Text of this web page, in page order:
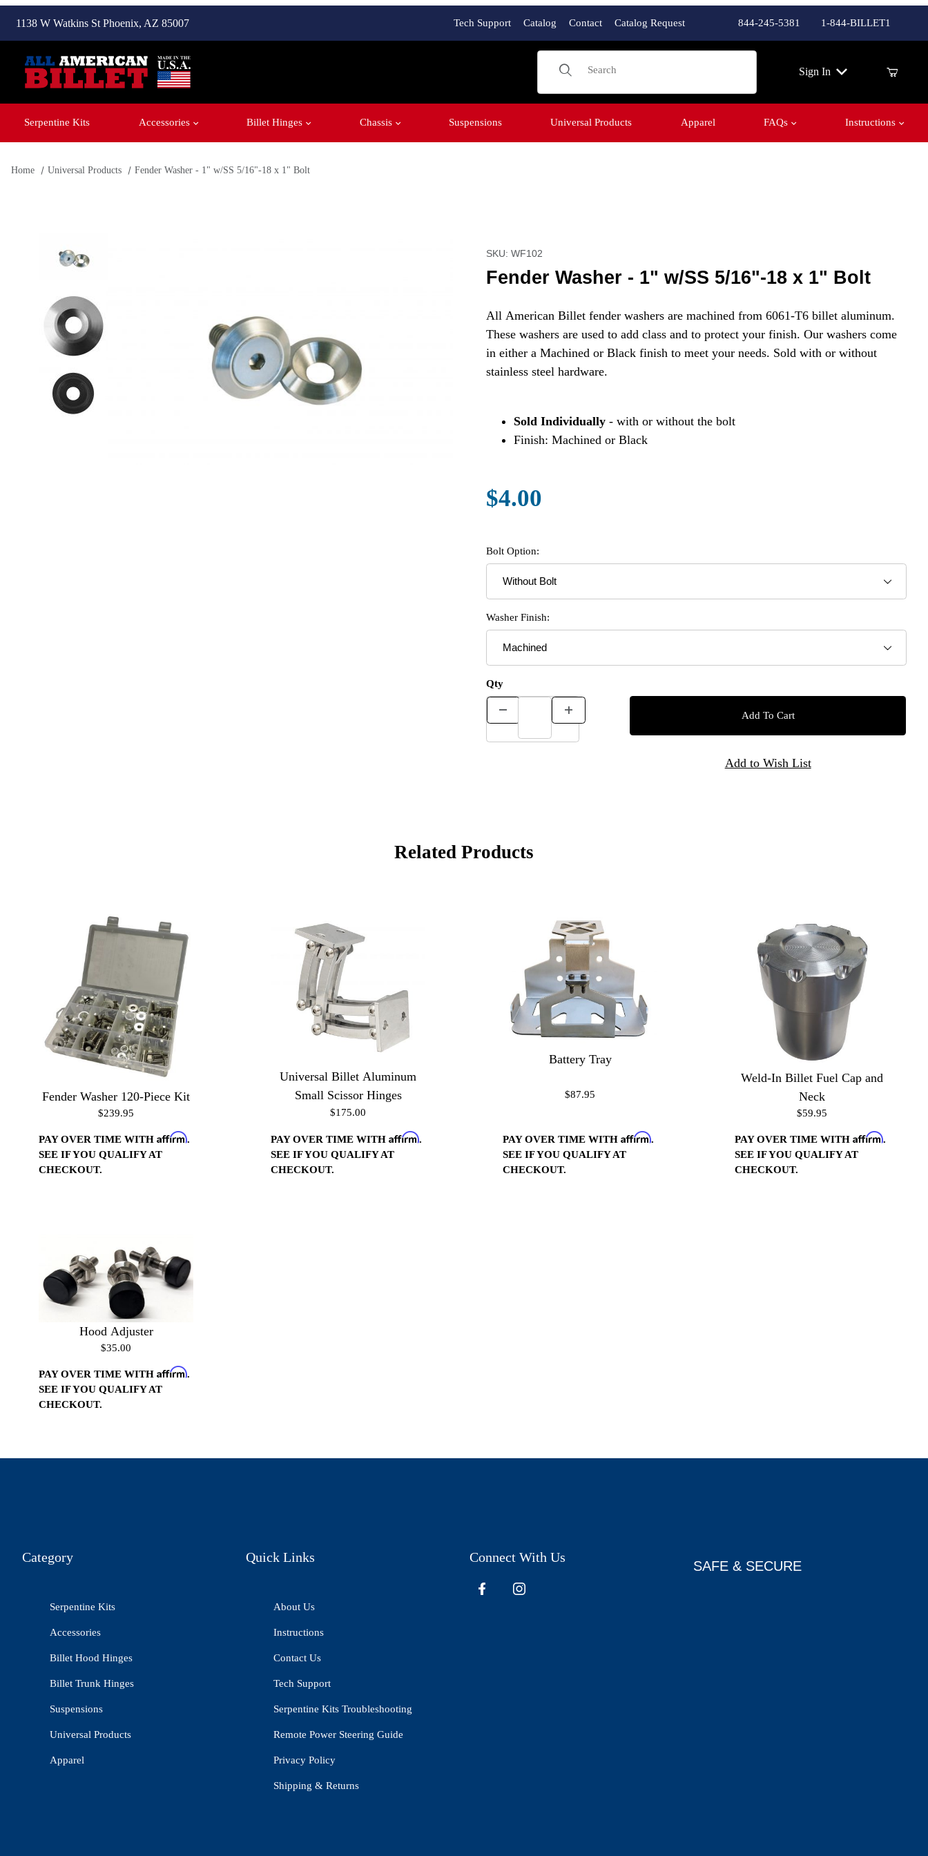
1138 W Watkins St Phoenix, AZ 85007 Tech Support Catalog Contact Catalog Request 844-245-5381 1-844-BILLET1
Product Search
Sign In
Serpentine Kits Accessories Billet Hinges Chassis Suspensions Universal Products Apparel FAQs Instructions
Home Universal Products Fender Washer - 1" w/SS 5/16"-18 x 1" Bolt
SKU: WF102
Fender Washer - 1" w/SS 5/16"-18 x 1" Bolt
All American Billet fender washers are machined from 6061-T6 billet aluminum.
These washers are used to add class and to protect your finish. Our washers come
in either a Machined or Black finish to meet your needs. Sold with or without
stainless steel hardware.
Sold Individually- with or without the bolt
Finish: Machined or Black
$4.00
Bolt Option:
Washer Finish:
Qty
Related Products
Fender Washer 120-Piece Kit
$239.95
PAY OVER TIME WITH Affirm.
SEE IF YOU QUALIFY AT
CHECKOUT.
Universal Billet Aluminum
Small Scissor Hinges
$175.00
PAY OVER TIME WITH Affirm.
SEE IF YOU QUALIFY AT
CHECKOUT.
Battery Tray
$87.95
PAY OVER TIME WITH Affirm.
SEE IF YOU QUALIFY AT
CHECKOUT.
Weld-In Billet Fuel Cap and
Neck
$59.95
PAY OVER TIME WITH Affirm.
SEE IF YOU QUALIFY AT
CHECKOUT.
Hood Adjuster
$35.00
PAY OVER TIME WITH Affirm.
SEE IF YOU QUALIFY AT
CHECKOUT.
Category
Serpentine Kits
Accessories
Billet Hood Hinges
Billet Trunk Hinges
Suspensions
Universal Products
Apparel
Quick Links
About Us
Instructions
Contact Us
Tech Support
Serpentine Kits Troubleshooting
Remote Power Steering Guide
Privacy Policy
Shipping & Returns
Connect With Us
SAFE & SECURE